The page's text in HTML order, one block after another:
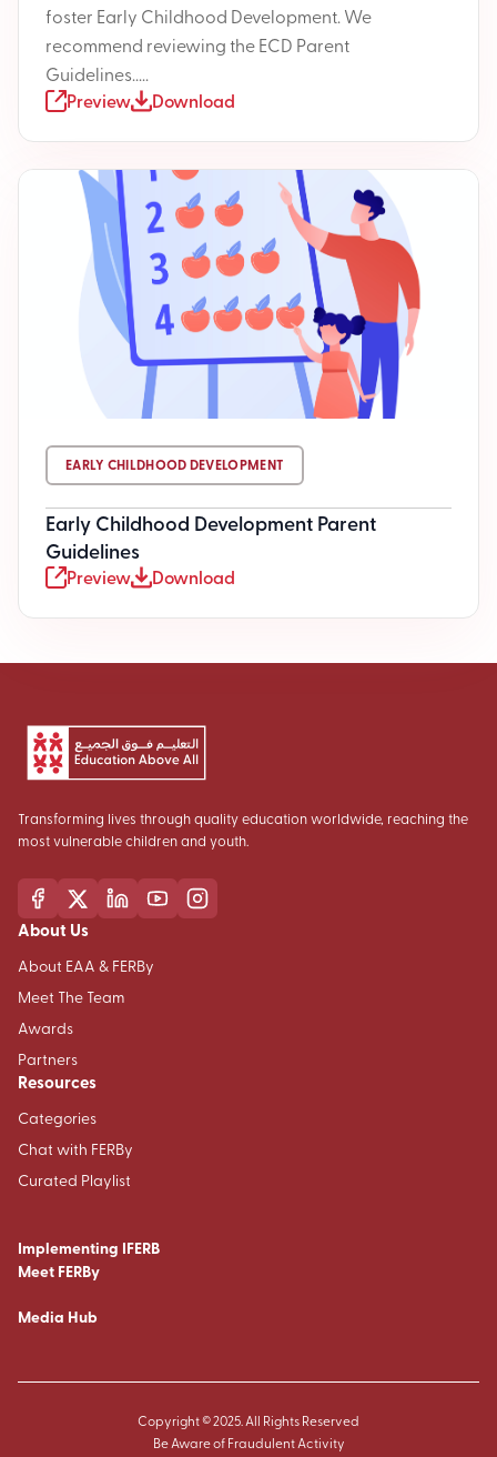
foster Early Childhood Development. We
recommend reviewing the ECD Parent
Guidelines.....
Preview Download
EARLY CHILDHOOD DEVELOPMENT
Early Childhood Development Parent
Guidelines
Preview Download
Transforming lives through quality education worldwide, reaching the
most vulnerable children and youth.
About Us
About EAA & FERBy
Meet The Team
Awards
Partners
Resources
Categories
Chat with FERBy
Curated Playlist
Implementing IFERB
Meet FERBy
Media Hub
Copyright © 2025. All Rights Reserved
Be Aware of Fraudulent Activity